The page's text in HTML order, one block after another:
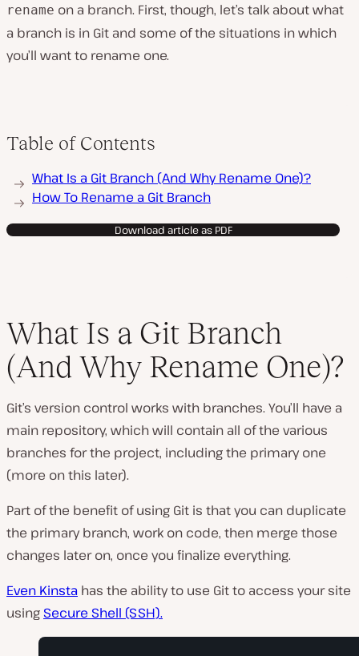
rename on a branch. First, though, let’s talk about what
a branch is in Git and some of the situations in which
you’ll want to rename one.
Table of Contents
What Is a Git Branch (And Why Rename One)?
How To Rename a Git Branch
Download article as PDF
What Is a Git Branch
(And Why Rename One)?
Git’s version control works with branches. You’ll have a
main repository, which will contain all of the various
branches for the project, including the primary one
(more on this later).
Part of the benefit of using Git is that you can duplicate
the primary branch, work on code, then merge those
changes later on, once you finalize everything.
Even Kinsta has the ability to use Git to access your site
using Secure Shell (SSH).